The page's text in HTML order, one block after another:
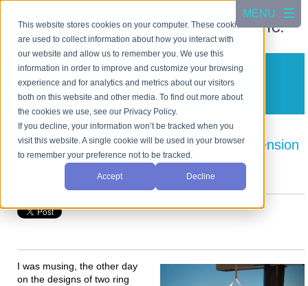
This website stores cookies on your computer. These cookies
are used to collect information about how you interact with
our website and allow us to remember you. We use this
information in order to improve and customize your browsing
experience and for analytics and metrics about our visitors
both on this website and other media. To find out more about
the cookies we use, see our Privacy Policy.
If you decline, your information won’t be tracked when you
visit this website. A single cookie will be used in your browser
to remember your preference not to be tracked.
Accept Decline
CSC Scientific Blog
A blog about test equipment
Understanding Surface and Interfacial Tension
in Liquids
on Apr 5, 2024 6:10:28 PM
I was musing, the other day
on the designs of two ring